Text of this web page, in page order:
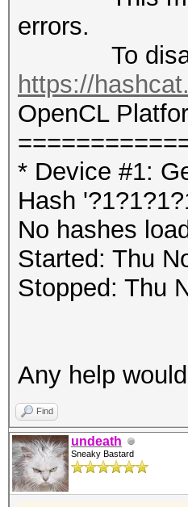
errors.
To disable
https://
OpenCL
* Device #1:
Hash
No hashes
Started: Thu
Stopped: Thu
Any help
Find
undeath
Sneaky Bastard